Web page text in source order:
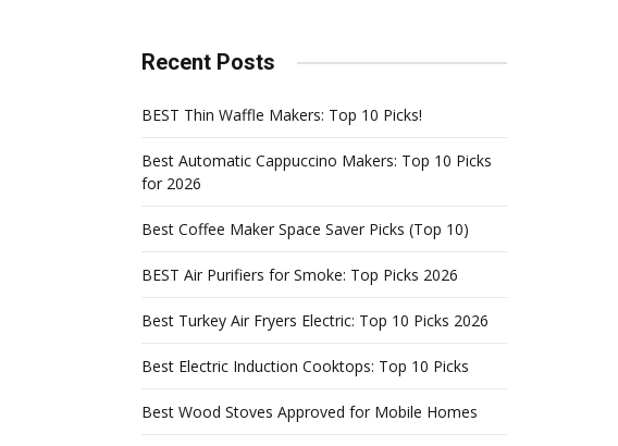
Recent Posts
BEST Thin Waffle Makers: Top 10 Picks!
Best Automatic Cappuccino Makers: Top 10 Picks
for 2026
Best Coffee Maker Space Saver Picks (Top 10)
BEST Air Purifiers for Smoke: Top Picks 2026
Best Turkey Air Fryers Electric: Top 10 Picks 2026
Best Electric Induction Cooktops: Top 10 Picks
Best Wood Stoves Approved for Mobile Homes